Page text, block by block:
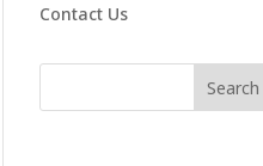
Contact Us